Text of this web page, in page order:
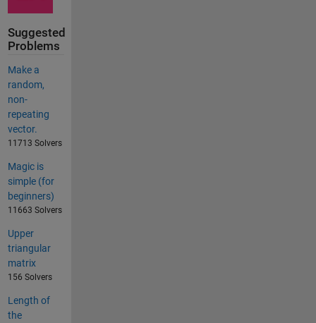
Suggested
Problems
Make a
random,
non-
repeating
vector.
11713 Solvers
Magic is
simple (for
beginners)
11663 Solvers
Upper
triangular
matrix
156 Solvers
Length of
the